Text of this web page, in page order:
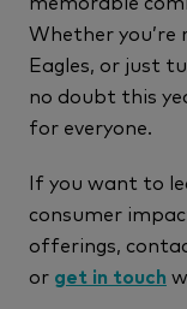
Whether
Eagles, or just
no doubt this
for everyone.
If you want to
consumer
offerings,
or get in touch